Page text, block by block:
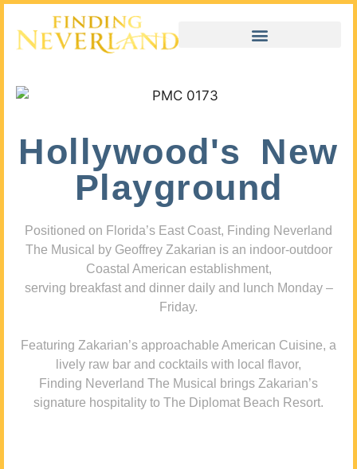
Hollywood's New
Playground
Positioned on Florida’s East Coast, Finding Neverland
The Musical by Geoffrey Zakarian is an indoor-outdoor
Coastal American establishment,
serving breakfast and dinner daily and lunch Monday –
Friday.
Featuring Zakarian’s approachable American Cuisine, a
lively raw bar and cocktails with local flavor,
Finding Neverland The Musical brings Zakarian’s
signature hospitality to The Diplomat Beach Resort.